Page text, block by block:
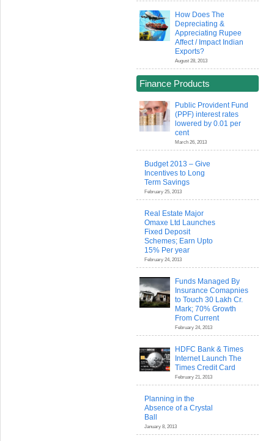
How Does The
Depreciating &
Appreciating Rupee
Affect / Impact Indian
Exports?
August 28, 2013
Finance Products
Public Provident Fund
(PPF) interest rates
lowered by 0.01 per
cent
March 26, 2013
Budget 2013 – Give
Incentives to Long
Term Savings
February 25, 2013
Real Estate Major
Omaxe Ltd Launches
Fixed Deposit
Schemes; Earn Upto
15% Per year
February 24, 2013
Funds Managed By
Insurance Comapnies
to Touch 30 Lakh Cr.
Mark; 70% Growth
From Current
February 24, 2013
HDFC Bank & Times
Internet Launch The
Times Credit Card
February 21, 2013
Planning in the
Absence of a Crystal
Ball
January 8, 2013